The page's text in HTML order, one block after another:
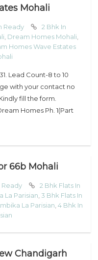
Mohali
Ready
2 Bhk In
Dream Homes Mohali
Homes Wave Estates
Lead Count-8 to 10
with your contact no
fill the form.
Homes Ph. 1(Part
66b Mohali
Ready
2 Bhk Flats In
La Parisian 3 Bhk Flats In
La Parisian 4 Bhk In
Chandigarh